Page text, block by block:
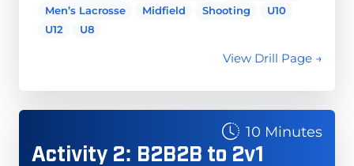
Men’s Lacrosse
Midfield Shooting
U10
U12
U8
View Drill Page →
10 Minutes
Activity 2: B2B2B to 2v1